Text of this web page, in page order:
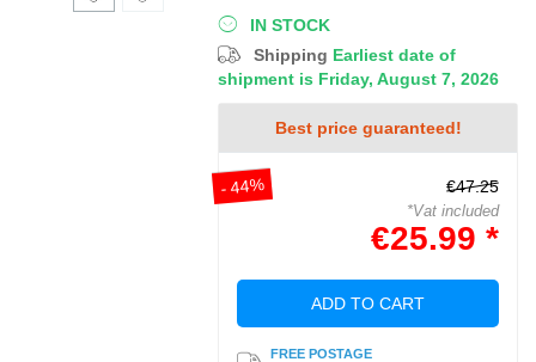
IN STOCK
Shipping Earliest date of
shipment is Friday, August 7, 2026
Best price guaranteed!
- 44% €47.25
*Vat included
€25.99 *
ADD TO CART
FREE POSTAGE